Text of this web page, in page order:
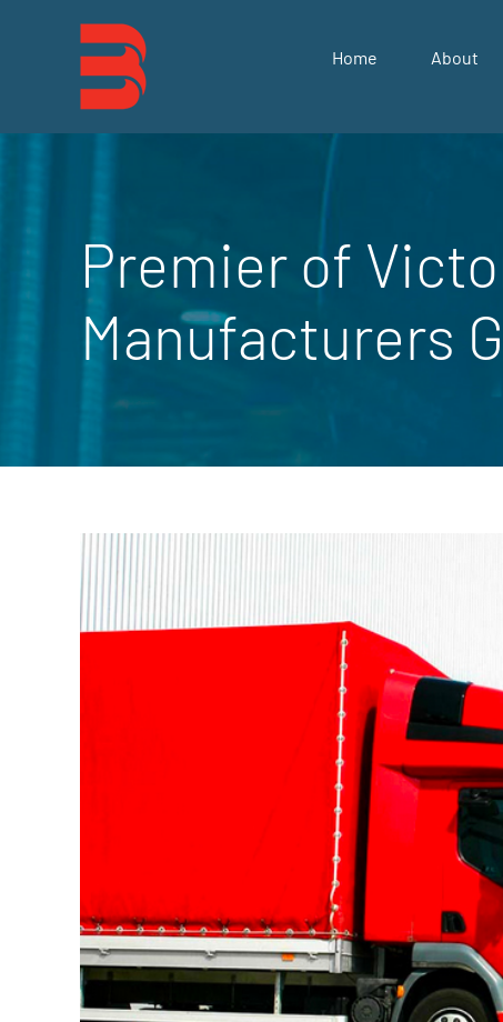
Home About
Premier of
Manufacturers
View
Larger
Image